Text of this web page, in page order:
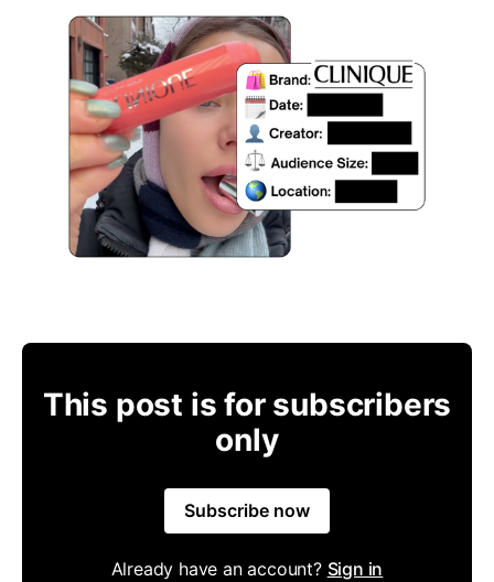
This post is for subscribers
only
Subscribe now
Already have an account? Sign in